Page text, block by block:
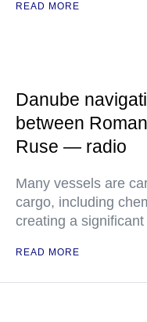
READ MORE
Danube
between
Ruse — radio
Many vessels are
cargo, including
creating a
READ MORE